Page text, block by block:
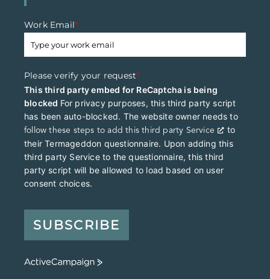
Work Email*
Please verify your request*
This third party embed for ReCaptcha is being
blocked For privacy purposes, this third party script
has been auto-blocked. The website owner needs to
follow these steps to add this third party Service
to
their Termageddon questionnaire. Upon adding this
third party Service to the questionnaire, this third
party script will be allowed to load based on user
consent choices.
SUBSCRIBE
A